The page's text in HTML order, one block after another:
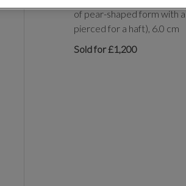
of pear-shaped form with
pierced for a haft), 6.0 cm
Sold for £1,200